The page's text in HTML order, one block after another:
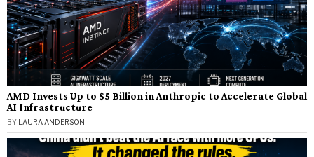
AMD Invests Up to $5 Billion in Anthropic to Accelerate Global
AI Infrastructure
BY LAURA ANDERSON